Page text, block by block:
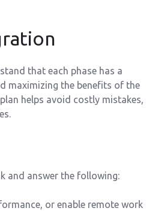
that each phase has a
maximizing the benefits of the
helps avoid costly mistakes,
and answer the following:
or enable remote work